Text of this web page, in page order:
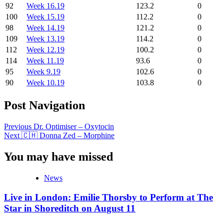
92
Week 16.19 123.2
0
100
Week 15.19 112.2
0
98
Week 14.19 121.2
0
109
Week 13.19 114.2
0
112
Week 12.19 100.2
0
114
Week 11.19 93.6
0
95
Week 9.19 102.6
0
90
Week 10.19 103.8 0
Post Navigation
Previous Dr. Optimiser – Oxytocin
Next 🇨🇭 Donna Zed – Morphine
You may have missed
News
Live in London: Emilie Thorsby to Perform at The
Star in Shoreditch on August 11